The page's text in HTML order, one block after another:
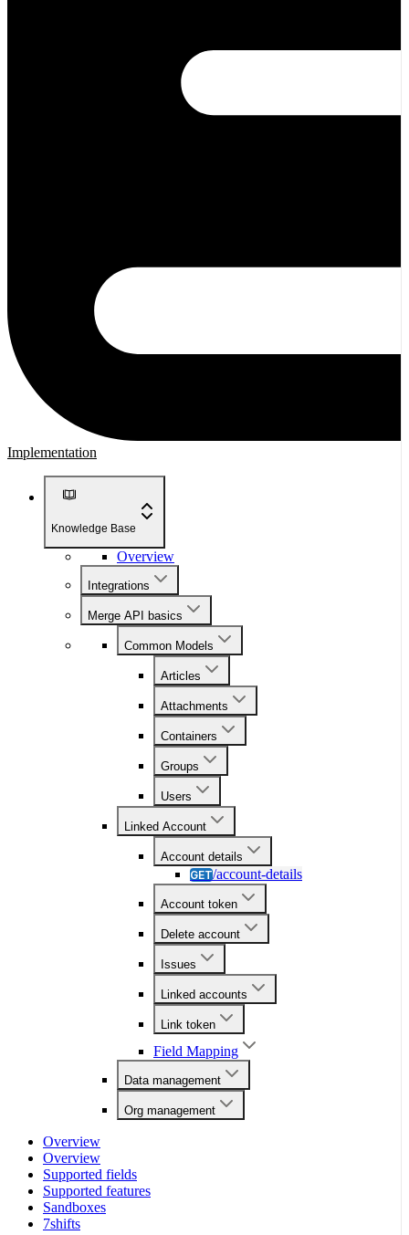
Implementation
Knowledge Base
Overview
Integrations
Merge API basics
Common Models
Articles
Attachments
Containers
Groups
Users
Linked Account
Account details
GET/account-details
Account token
Delete account
Issues
Linked accounts
Link token
Field Mapping
Data management
Org management
Overview
Overview
Supported fields
Supported features
Sandboxes
7shifts